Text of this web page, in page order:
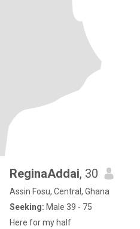
ReginaAddai, 30
Assin Fosu, Central, Ghana
Seeking: Male 39 - 75
Here for my half